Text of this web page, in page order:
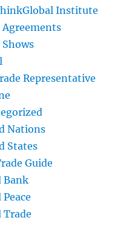
Institute
Agreements
Shows
Representative
Nations
States
Guide
Bank
Trade